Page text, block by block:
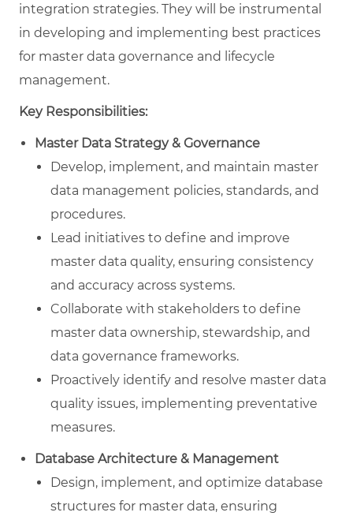
integration strategies. They will be instrumental
in developing and implementing best practices
for master data governance and lifecycle
management.
Key Responsibilities:
Master Data Strategy & Governance
Develop, implement, and maintain master
data management policies, standards, and
procedures.
Lead initiatives to define and improve
master data quality, ensuring consistency
and accuracy across systems.
Collaborate with stakeholders to define
master data ownership, stewardship, and
data governance frameworks.
Proactively identify and resolve master data
quality issues, implementing preventative
measures.
Database Architecture & Management
Design, implement, and optimize database
structures for master data, ensuring